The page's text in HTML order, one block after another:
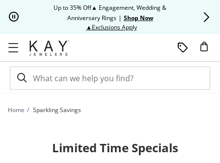
Up to 35% Off▲ Engagement, Wedding &
Anniversary Rings | Shop Now
▲Exclusions ApplyThis action will open modal
Home Sparkling Savings
Limited Time Specials